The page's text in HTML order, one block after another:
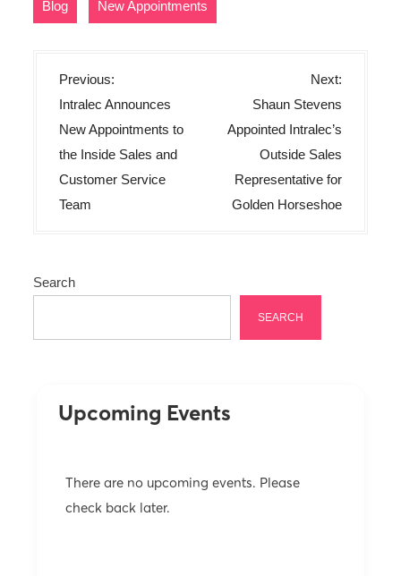
Blog New Appointments
P
o
s
t
n
a
g
t
n
Previous:
Intralec Announces
New Appointments to
the Inside Sales and
Customer Service
Team
Next:
Shaun Stevens
Appointed Intralec’s
Outside Sales
Representative for
Golden Horseshoe
Search
SEARCH
Upcoming Events
There are no upcoming events. Please
check back later.